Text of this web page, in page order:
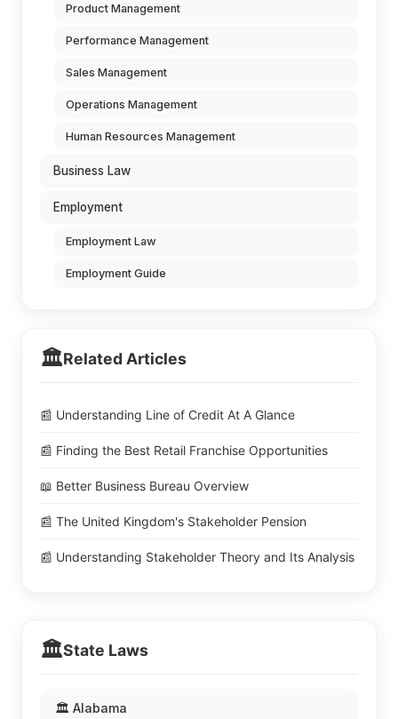
Product Management
Performance Management
Sales Management
Operations Management
Human Resources Management
Business Law
Employment
Employment Law
Employment Guide
🏛️Related Articles
📰 Understanding Line of Credit At A Glance
📰 Finding the Best Retail Franchise Opportunities
📖 Better Business Bureau Overview
📰 The United Kingdom's Stakeholder Pension
📰 Understanding Stakeholder Theory and Its Analysis
🏛️State Laws
🏛️ Alabama